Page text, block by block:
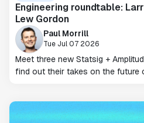
Engineering roundtable:
Lew Gordon
Paul Morrill
Tue Jul 07 2026
Meet three new Statsig +
find out their takes on the future